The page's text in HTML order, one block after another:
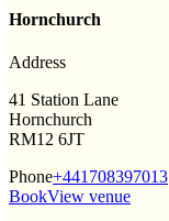
Hornchurch
Address
41 Station Lane
Hornchurch
RM12 6JT
Phone+441708397013
BookView venue